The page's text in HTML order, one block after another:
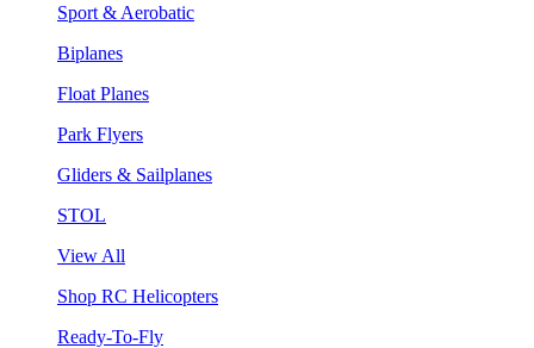
Sport & Aerobatic
Biplanes
Float Planes
Park Flyers
Gliders & Sailplanes
STOL
View All
Shop RC Helicopters
Ready-To-Fly